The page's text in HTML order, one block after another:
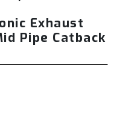
Exhaust
Pipe Catback